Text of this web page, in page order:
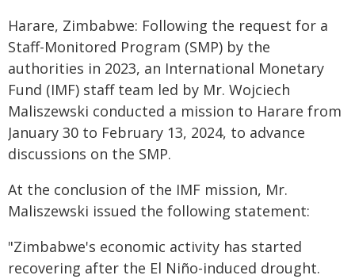
Harare, Zimbabwe: Following the request for a
Staff-Monitored Program (SMP) by the
authorities in 2023, an International Monetary
Fund (IMF) staff team led by Mr. Wojciech
Maliszewski conducted a mission to Harare from
January 30 to February 13, 2024, to advance
discussions on the SMP.
At the conclusion of the IMF mission, Mr.
Maliszewski issued the following statement:
"Zimbabwe's economic activity has started
recovering after the El Niño-induced drought.